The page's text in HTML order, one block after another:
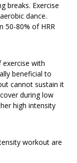
breaks. Exercise
dance.
50-80% of HRR
with
beneficial to
cannot sustain it
during low
high intensity
workout are